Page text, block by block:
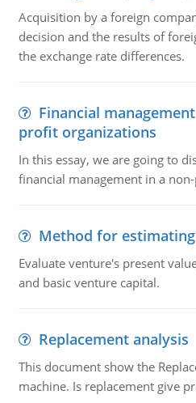
Acquisition by a foreign
decision and the results of
the exchange rate differences.
Financial
profit organizations
In this essay, we are going to
financial management in a
Method for
Evaluate venture's present
and basic venture capital.
Replacement analysis
This document show the
machine. Is replacement give